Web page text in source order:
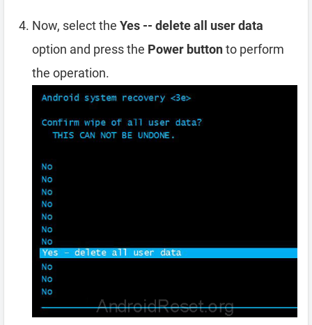
Now, select the Yes -- delete all user data
option and press the Power buttonto perform
the operation.